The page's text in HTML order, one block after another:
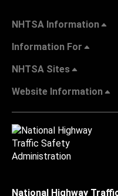
NHTSA Information
Information For
NHTSA Sites
Website Information
National Highway